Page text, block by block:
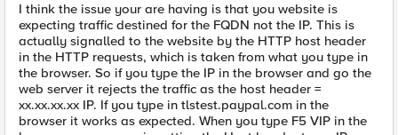
I think the issue your are having is that you website is
expecting traffic destined for the FQDN not the IP. This is
actually signalled to the website by the HTTP host header
in the HTTP requests, which is taken from what you type in
the browser. So if you type the IP in the browser and go the
web server it rejects the traffic as the host header =
xx.xx.xx.xx IP. If you type in tlstest.paypal.com in the
browser it works as expected. When you type F5 VIP in the